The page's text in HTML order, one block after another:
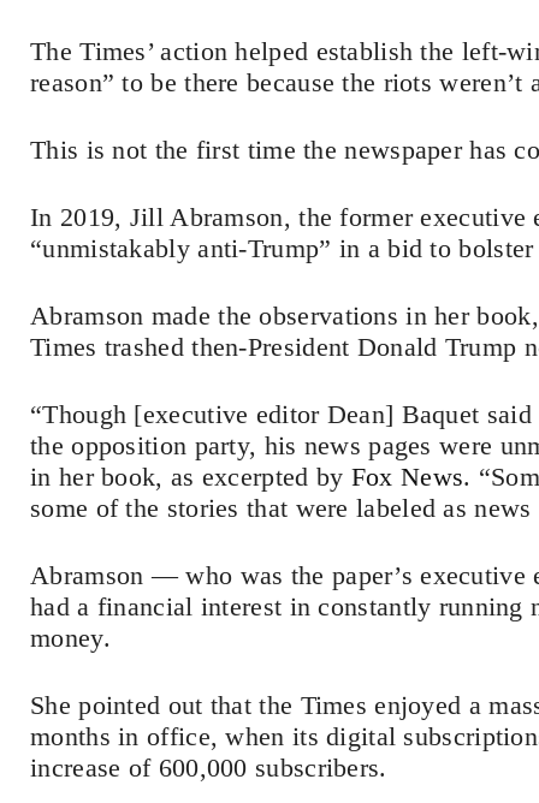
The Times’ action helped establish the left-
reason” to be there because the riots
This is not the first time the newspaper has
In 2019, Jill Abramson, the former executive
“unmistakably anti-Trump” in a bid to
Abramson made the observations in her
Times trashed then-President Donald Trump
“Though [executive editor Dean] Baquet
the opposition party, his news pages were
in her book, as excerpted by Fox News.
some of the stories that were labeled as
Abramson — who was the paper’s
had a financial interest in constantly running
money.
She pointed out that the Times enjoyed a
months in office, when its digital
increase of 600,000 subscribers.